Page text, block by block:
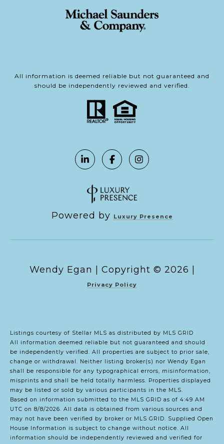
All information is deemed reliable but not guaranteed and
should be independently reviewed and verified.
Powered by Luxury Presence
Copyright © 2026
Privacy Policy
Listings courtesy of Stellar MLS as distributed by MLS GRID
All information deemed reliable but not guaranteed and should
be independently verified. All properties are subject to prior sale,
change or withdrawal. Neither listing broker(s) nor Wendy Egan
shall be responsible for any typographical errors, misinformation,
misprints and shall be held totally harmless. Properties displayed
may be listed or sold by various participants in the MLS.
Based on information submitted to the MLS GRID as of 4:49 AM
UTC on 8/8/2026. All data is obtained from various sources and
may not have been verified by broker or MLS GRID. Supplied Open
House Information is subject to change without notice. All
information should be independently reviewed and verified for